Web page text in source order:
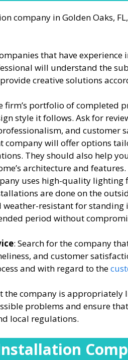
company in Golden Oaks,
that have experience
will understand the
creative solutions
firm’s portfolio of completed
style it follows. Ask for
and customer
company will offer options
They should also help
architecture and features.
uses high-quality lighting
are done on the
resistant for standing
period without
: Search for the company
and customer
and with regard to the
the company is appropriately
problems and ensure
local regulations.